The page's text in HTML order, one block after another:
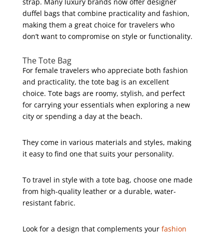
duffel bags that combine practicality and fashion,
making them a great choice for travelers who
don’t want to compromise on style or functionality.
The Tote Bag
For female travelers who appreciate both fashion
and practicality, the tote bag is an excellent
choice. Tote bags are roomy, stylish, and perfect
for carrying your essentials when exploring a new
city or spending a day at the beach.
They come in various materials and styles, making
it easy to find one that suits your personality.
To travel in style with a tote bag, choose one made
from high-quality leather or a durable, water-
resistant fabric.
Look for a design that complements your fashion